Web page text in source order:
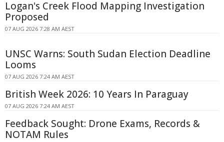
Logan's Creek Flood Mapping Investigation
Proposed
07 AUG 2026 7:28 AM AEST
UNSC Warns: South Sudan Election Deadline
Looms
07 AUG 2026 7:24 AM AEST
British Week 2026: 10 Years In Paraguay
07 AUG 2026 7:24 AM AEST
Feedback Sought: Drone Exams, Records &
NOTAM Rules